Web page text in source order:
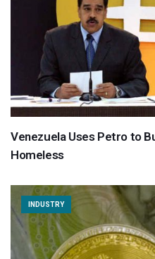
Venezuela Uses Petro to
Homeless
INDUSTRY